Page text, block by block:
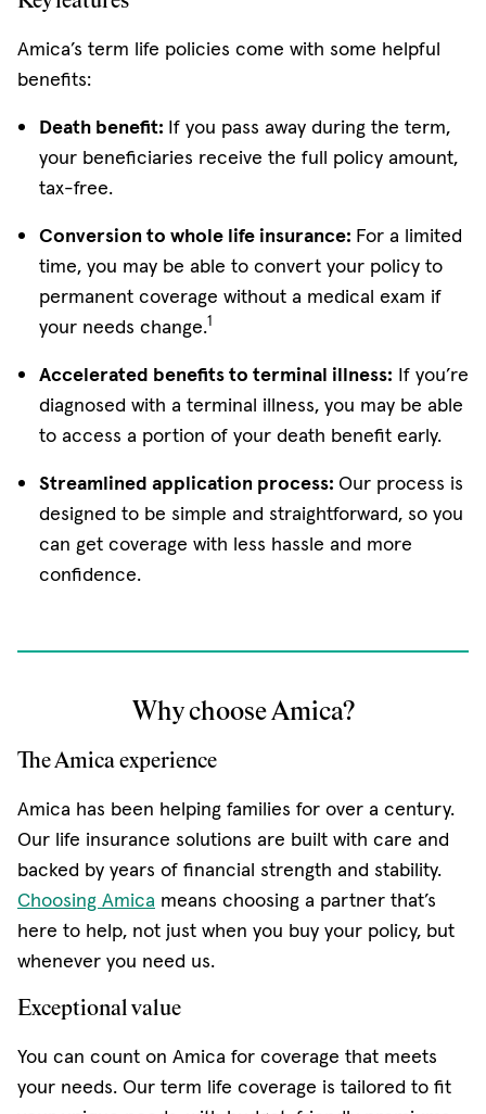
Amica’s term life policies come with some helpful
benefits:
Death benefit: If you pass away during the term,
your beneficiaries receive the full policy amount,
tax-free.
Conversion to whole life insurance: For a limited
time, you may be able to convert your policy to
permanent coverage without a medical exam if
your needs change.1
Accelerated benefits to terminal illness: If you’re
diagnosed with a terminal illness, you may be able
to access a portion of your death benefit early.
Streamlined application process: Our process is
designed to be simple and straightforward, so you
can get coverage with less hassle and more
confidence.
Why choose Amica?
The Amica experience
Amica has been helping families for over a century.
Our life insurance solutions are built with care and
backed by years of financial strength and stability.
Choosing Amica means choosing a partner that’s
here to help, not just when you buy your policy, but
whenever you need us.
Exceptional value
You can count on Amica for coverage that meets
your needs. Our term life coverage is tailored to fit